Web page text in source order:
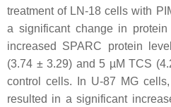
treatment of LN-18 cells with
a significant change in
increased SPARC protein
(3.74 ± 3.29) and 5 µM TCS
control cells. In U-87 MG
resulted in a significant